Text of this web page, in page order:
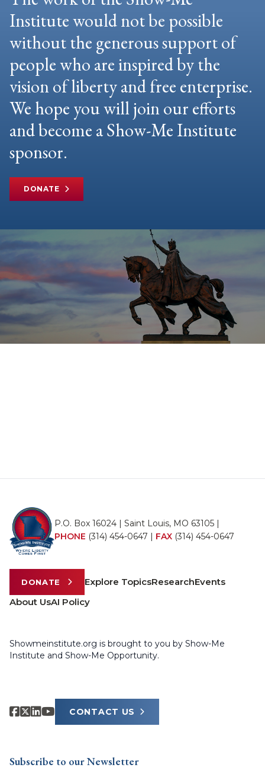
Institute would not be possible
without the generous support of
people who are inspired by the
vision of liberty and free enterprise.
We hope you will join our efforts
and become a Show-Me Institute
sponsor.
DONATE
P.O. Box 16024 | Saint Louis, MO 63105 |
PHONE (314) 454-0647 | FAX (314) 454-0647
DONATE Explore TopicsResearchEvents
About UsAI Policy
Showmeinstitute.org is brought to you by Show-Me
Institute and Show-Me Opportunity.
CONTACT US
Subscribe to our Newsletter